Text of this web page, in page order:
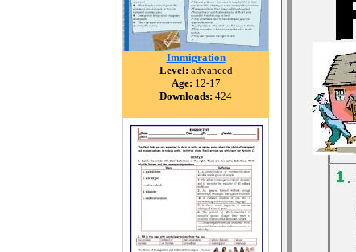
Immigration
Level: advanced
Age: 12-17
Downloads: 424